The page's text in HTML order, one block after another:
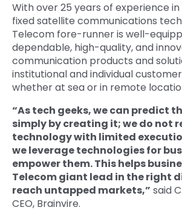
With over 25 years of experience
fixed satellite communications
Telecom fore-runner is well-
dependable, high-quality, and
communication products and
institutional and individual
whether at sea or in remote
“As tech geeks, we can predict
simply by creating it; we do not
technology with limited
we leverage technologies for
empower them. This helps
Telecom giant lead in the right
reach untapped markets,” said
CEO, Brainvire.